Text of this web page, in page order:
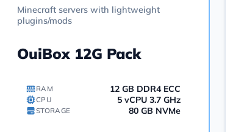
Minecraft servers with lightweight
plugins/mods
OuiBox 12G Pack
RAM 12 GB DDR4 ECC
CPU 5 vCPU 3.7 GHz
STORAGE 80 GB NVMe